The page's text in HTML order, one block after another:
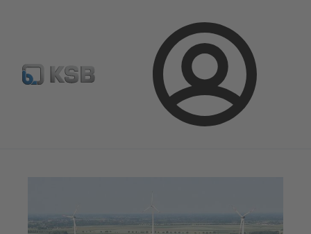
Login
Spare Part Search Configure Product